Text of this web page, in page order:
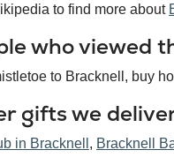
to find more about
who viewed
to Bracknell, buy
gifts we
in Bracknell , Bracknell